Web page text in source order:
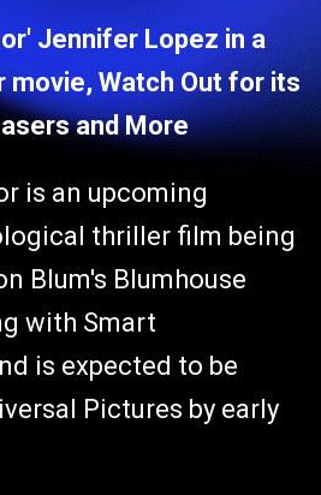
Jennifer Lopez in a
movie, Watch Out for its
and More
is an upcoming
thriller film being
Blum's Blumhouse
with Smart
is expected to be
Pictures by early